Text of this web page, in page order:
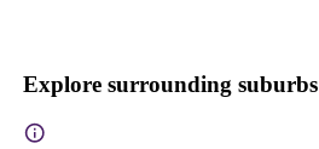
Explore surrounding suburbs